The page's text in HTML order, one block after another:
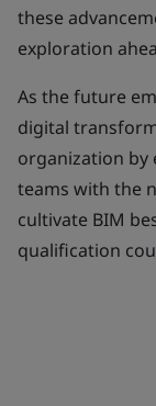
these
exploration
As the future
digital
organization by
teams with the
cultivate BIM
qualification